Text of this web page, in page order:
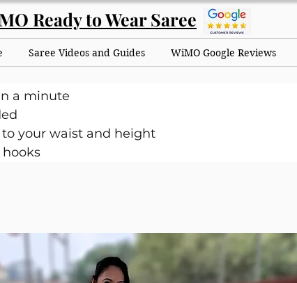
Ready to Wear Saree
Saree Videos and Guides WiMO Google Reviews
a minute
your waist and height